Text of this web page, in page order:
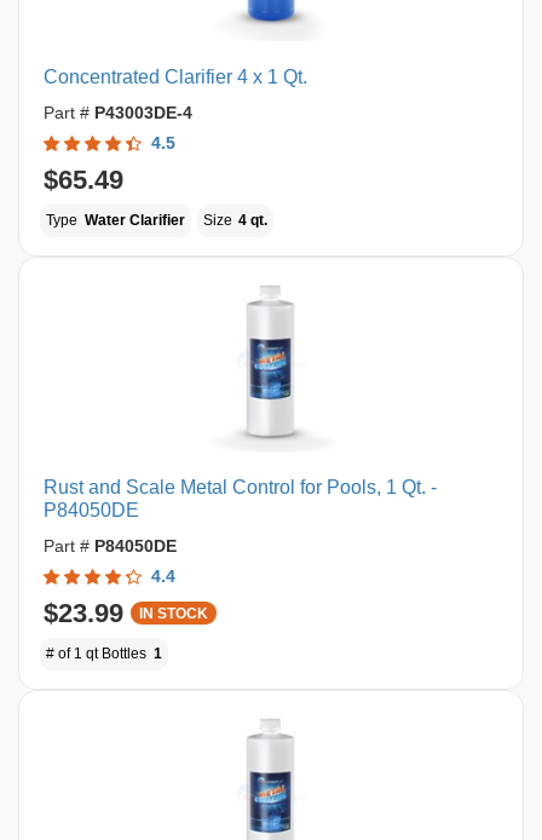
Concentrated Clarifier 4 x 1 Qt.
Part # P43003DE-4
4.5
$65.49
Type Water Clarifier Size 4 qt.
Rust and Scale Metal Control for Pools, 1 Qt. -
P84050DE
Part # P84050DE
4.4
$23.99 IN STOCK
# of 1 qt Bottles 1